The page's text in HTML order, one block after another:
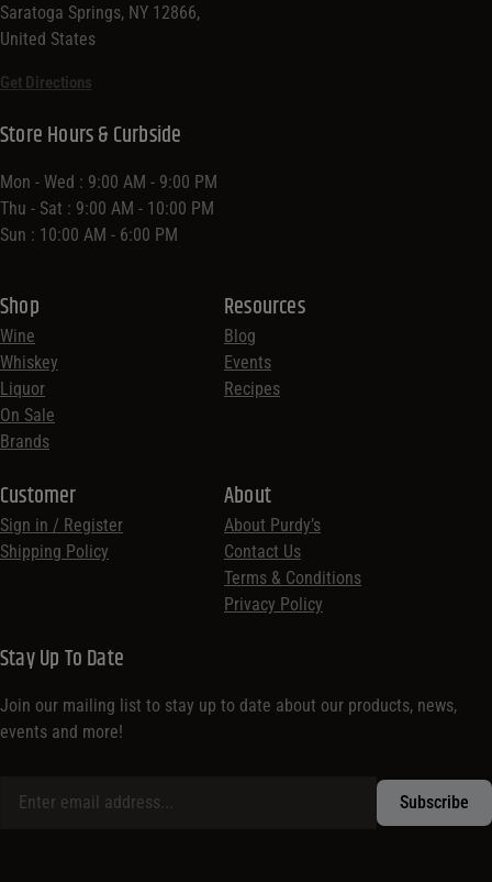
Saratoga Springs, NY 12866,
United States
Get Directions
Shop
Wine
Whiskey
Liquor
On Sale
Brands
Resources
Blog
Events
Recipes
Customer
Sign in / Register
Shipping Policy
Store Hours & Curbside
Mon - Wed : 9:00 AM - 9:00 PM
Thu - Sat : 9:00 AM - 10:00 PM
Sun : 10:00 AM - 6:00 PM
About
About Purdy’s
Contact Us
Terms & Conditions
Privacy Policy
Stay Up To Date
Join our mailing list to stay up to date about our products, news,
events and more!